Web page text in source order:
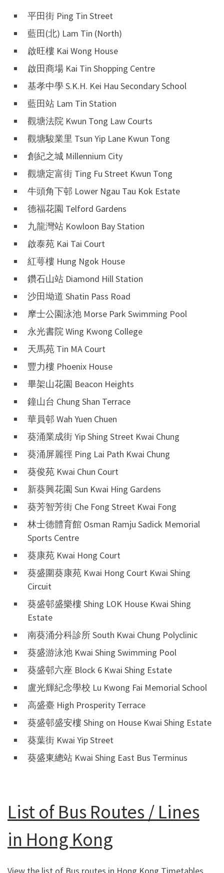
平田街 Ping Tin Street
藍田(北) Lam Tin (North)
啟旺樓 Kai Wong House
啟田商場 Kai Tin Shopping Centre
基孝中學 S.K.H. Kei Hau Secondary School
藍田站 Lam Tin Station
觀塘法院 Kwun Tong Law Courts
觀塘駿業里 Tsun Yip Lane Kwun Tong
創紀之城 Millennium City
觀塘定富街 Ting Fu Street Kwun Tong
牛頭角下邨 Lower Ngau Tau Kok Estate
德福花園 Telford Gardens
九龍灣站 Kowloon Bay Station
啟泰苑 Kai Tai Court
紅萼樓 Hung Ngok House
鑽石山站 Diamond Hill Station
沙田坳道 Shatin Pass Road
摩士公園泳池 Morse Park Swimming Pool
永光書院 Wing Kwong College
天馬苑 Tin MA Court
豐力樓 Phoenix House
畢架山花園 Beacon Heights
鐘山台 Chung Shan Terrace
華員邨 Wah Yuen Chuen
葵涌業成街 Yip Shing Street Kwai Chung
葵涌屏麗徑 Ping Lai Path Kwai Chung
葵俊苑 Kwai Chun Court
新葵興花園 Sun Kwai Hing Gardens
葵芳智芳街 Che Fong Street Kwai Fong
林士德體育館 Osman Ramju Sadick Memorial
Sports Centre
葵康苑 Kwai Hong Court
葵盛圍葵康苑 Kwai Hong Court Kwai Shing
Circuit
葵盛邨盛樂樓 Shing LOK House Kwai Shing
Estate
南葵涌分科診所 South Kwai Chung Polyclinic
葵盛游泳池 Kwai Shing Swimming Pool
葵盛邨六座 Block 6 Kwai Shing Estate
盧光輝紀念學校 Lu Kwong Fai Memorial School
高盛臺 High Prosperity Terrace
葵盛邨盛安樓 Shing on House Kwai Shing Estate
葵葉街 Kwai Yip Street
葵盛東總站 Kwai Shing East Bus Terminus
List of Bus Routes / Lines
in Hong Kong